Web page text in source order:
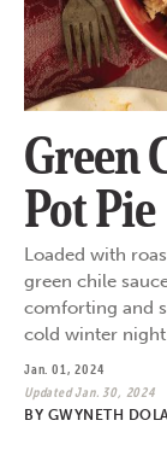
Green
Pot Pie
Loaded with
green chile
comforting and
cold winter
Jan. 01, 2024
Updated Jan. 30, 2024
BY GWYNETH